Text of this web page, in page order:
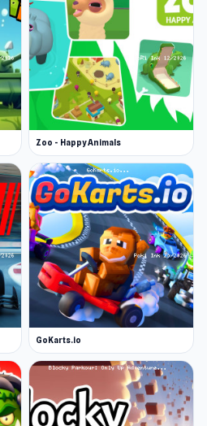
Zoo - Happy Animals
GoKarts.io